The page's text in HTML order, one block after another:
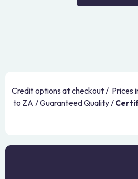
Credit options at checkout / Prices
to ZA / Guaranteed Quality /